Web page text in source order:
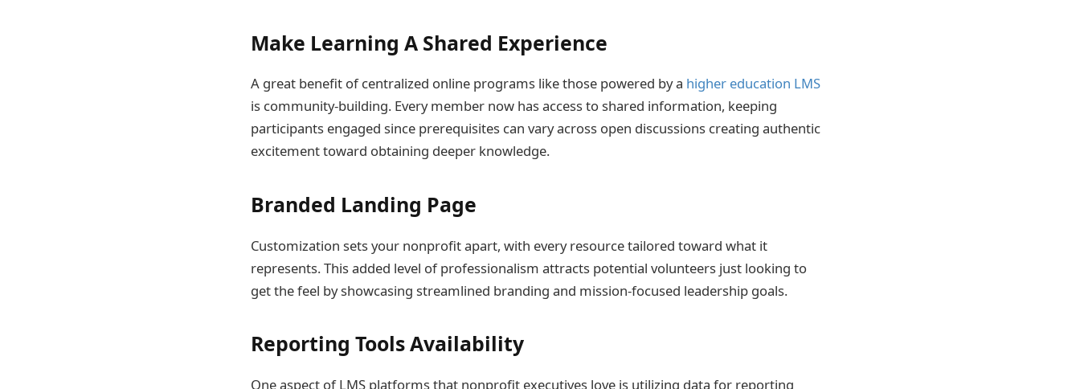
Make Learning A Shared Experience
A great benefit of centralized online programs like those powered by a higher education LMS
is community-building. Every member now has access to shared information, keeping
participants engaged since prerequisites can vary across open discussions creating authentic
excitement toward obtaining deeper knowledge.
Branded Landing Page
Customization sets your nonprofit apart, with every resource tailored toward what it
represents. This added level of professionalism attracts potential volunteers just looking to
get the feel by showcasing streamlined branding and mission-focused leadership goals.
Reporting Tools Availability
One aspect of LMS platforms that nonprofit executives love is utilizing data for reporting